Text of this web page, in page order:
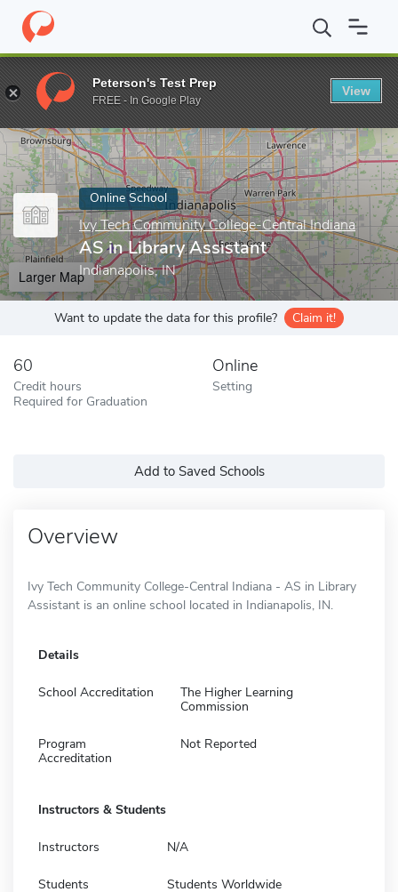
Home Online Schools Ivy Tech Community College-Central
Enter a keyword
Online School
Ivy Tech Community College-Central Indiana
AS in Library Assistant
Indianapolis, IN
Larger Map
Want to update the data for this profile? Claim it!
60
Credit hours
Required for Graduation
Online
Setting
Add to Saved Schools
Overview
Ivy Tech Community College-Central Indiana - AS in Library
Assistant is an online school located in Indianapolis, IN.
Details
School Accreditation
The Higher Learning
Commission
Program
Accreditation
Not Reported
Instructors & Students
Instructors N/A
Students Students Worldwide
Peterson's Test Prep
FREE - In Google Play
View